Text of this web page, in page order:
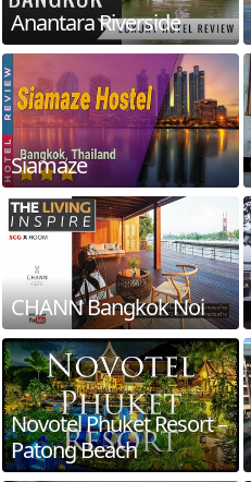
Anantara Riverside
Siamaze
CHANN Bangkok Noi
Novotel Phuket Resort –
Patong Beach